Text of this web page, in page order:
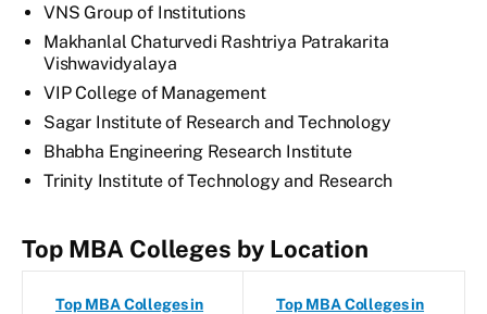
VNS Group of Institutions
Makhanlal Chaturvedi Rashtriya Patrakarita
Vishwavidyalaya
VIP College of Management
Sagar Institute of Research and Technology
Bhabha Engineering Research Institute
Trinity Institute of Technology and Research
Top MBA Colleges by Location
Top MBA Colleges in
Top MBA Colleges in